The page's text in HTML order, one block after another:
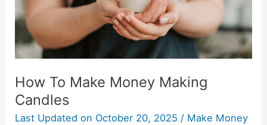
How To Make Money Making
Candles
Last Updated on October 20, 2025 / Make Money